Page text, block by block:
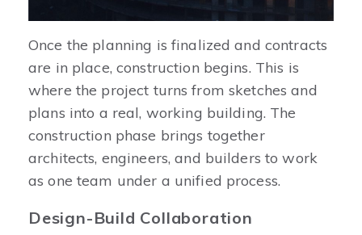
Once the planning is finalized and contracts
are in place, construction begins. This is
where the project turns from sketches and
plans into a real, working building. The
construction phase brings together
architects, engineers, and builders to work
as one team under a unified process.
Design-Build Collaboration